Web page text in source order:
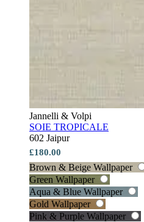
Jannelli & Volpi
SOIE TROPICALE
602 Jaipur
£180.00
Brown & Beige Wallpaper
Green Wallpaper
Aqua & Blue Wallpaper
Gold Wallpaper
Pink & Purple Wallpaper